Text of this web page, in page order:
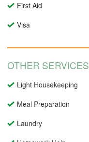
First Aid
Visa
OTHER SERVICES
Light Housekeeping
Meal Preparation
Laundry